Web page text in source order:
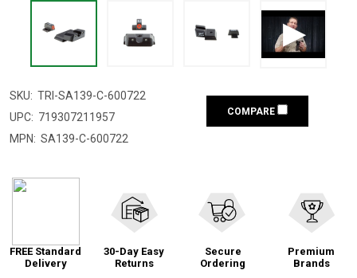
SKU: TRI-SA139-C-600722
UPC: 719307211957
MPN: SA139-C-600722
COMPARE
FREE Standard
Delivery
30-Day Easy
Returns
Secure
Ordering
Premium
Brands